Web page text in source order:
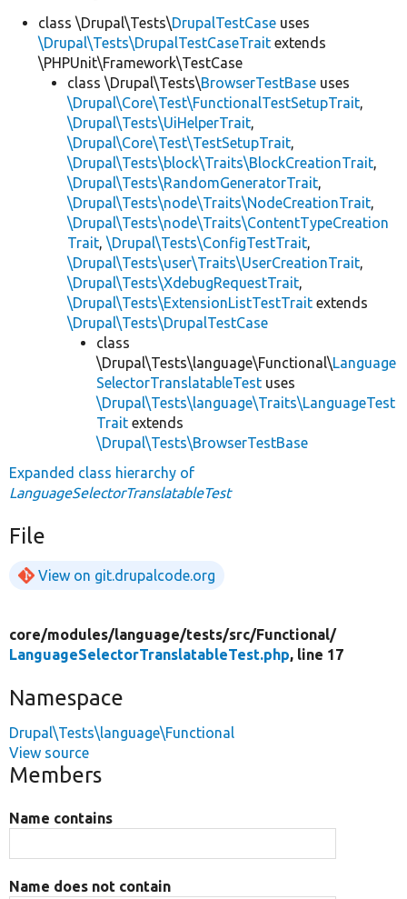
class \Drupal\Tests\DrupalTestCase uses
\Drupal\Tests\DrupalTestCaseTrait extends
\PHPUnit\Framework\TestCase
class \Drupal\Tests\BrowserTestBase uses
\Drupal\Core\Test\FunctionalTestSetupTrait,
\Drupal\Tests\UiHelperTrait,
\Drupal\Core\Test\TestSetupTrait,
\Drupal\Tests\block\Traits\BlockCreationTrait,
\Drupal\Tests\RandomGeneratorTrait,
\Drupal\Tests\node\Traits\NodeCreationTrait,
\Drupal\Tests\node\Traits\ContentTypeCreation
Trait, \Drupal\Tests\ConfigTestTrait,
\Drupal\Tests\user\Traits\UserCreationTrait,
\Drupal\Tests\XdebugRequestTrait,
\Drupal\Tests\ExtensionListTestTrait extends
\Drupal\Tests\DrupalTestCase
class
\Drupal\Tests\language\Functional\Language
SelectorTranslatableTest uses
\Drupal\Tests\language\Traits\LanguageTest
Trait extends
\Drupal\Tests\BrowserTestBase
Expanded class hierarchy of
LanguageSelectorTranslatableTest
File
View on git.drupalcode.org
core/modules/language/tests/src/Functional/
LanguageSelectorTranslatableTest.php, line 17
Namespace
Drupal\Tests\language\Functional
View source
Members
Name contains
Name does not contain